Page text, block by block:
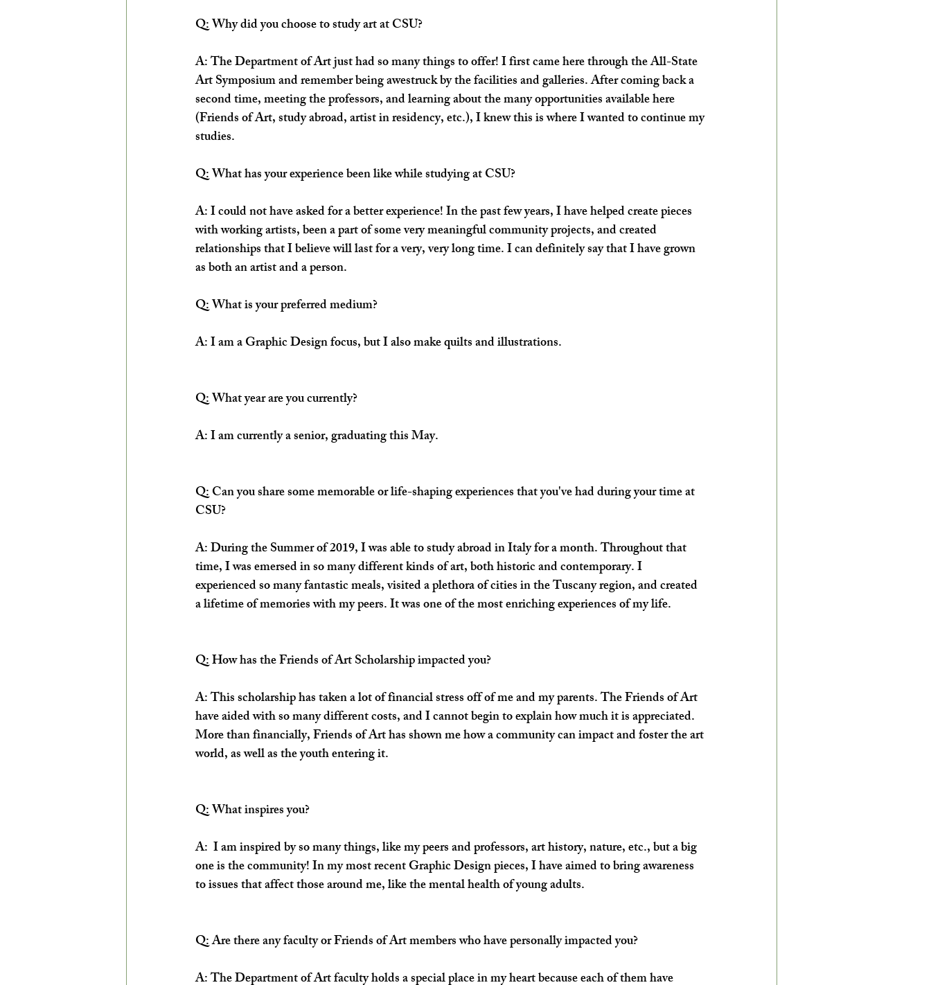
Q: Why did you choose to study art at CSU?
A: The Department of Art just had so many things to offer! I first came here through the All-State
Art Symposium and remember being awestruck by the facilities and galleries. After coming back a
second time, meeting the professors, and learning about the many opportunities available here
(Friends of Art, study abroad, artist in residency, etc.), I knew this is where I wanted to continue my
studies.
Q: What has your experience been like while studying at CSU?
A: I could not have asked for a better experience! In the past few years, I have helped create pieces
with working artists, been a part of some very meaningful community projects, and created
relationships that I believe will last for a very, very long time. I can definitely say that I have grown
as both an artist and a person.
Q: What is your preferred medium?
A: I am a Graphic Design focus, but I also make quilts and illustrations.
Q: What year are you currently?
A: I am currently a senior, graduating this May.
Q: Can you share some memorable or life-shaping experiences that you've had during your time at
CSU?
A: During the Summer of 2019, I was able to study abroad in Italy for a month. Throughout that
time, I was emersed in so many different kinds of art, both historic and contemporary. I
experienced so many fantastic meals, visited a plethora of cities in the Tuscany region, and created
a lifetime of memories with my peers. It was one of the most enriching experiences of my life.
Q: How has the Friends of Art Scholarship impacted you?
A: This scholarship has taken a lot of financial stress off of me and my parents. The Friends of Art
have aided with so many different costs, and I cannot begin to explain how much it is appreciated.
More than financially, Friends of Art has shown me how a community can impact and foster the art
world, as well as the youth entering it.
Q: What inspires you?
A:  I am inspired by so many things, like my peers and professors, art history, nature, etc., but a big
one is the community! In my most recent Graphic Design pieces, I have aimed to bring awareness
to issues that affect those around me, like the mental health of young adults.
Q: Are there any faculty or Friends of Art members who have personally impacted you?
A: The Department of Art faculty holds a special place in my heart because each of them have